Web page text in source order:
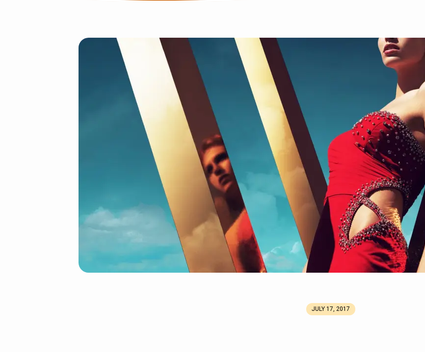
JULY 17, 2017